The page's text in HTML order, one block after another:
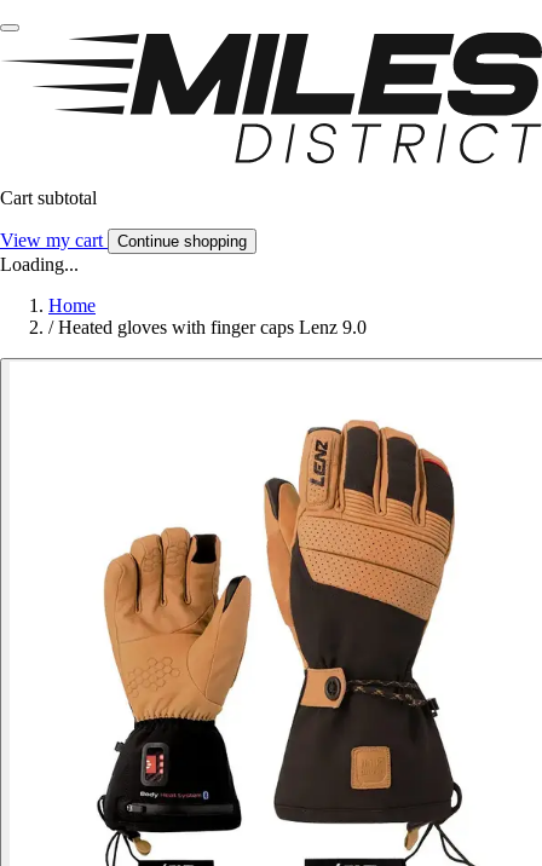
Cart subtotal
View my cart Continue shopping
Loading...
Home
/ Heated gloves with finger caps Lenz 9.0